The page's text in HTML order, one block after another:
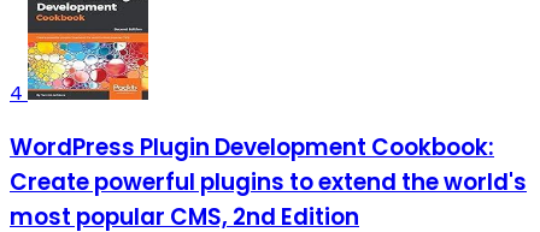
4
WordPress Plugin Development Cookbook:
Create powerful plugins to extend the world's
most popular CMS, 2nd Edition